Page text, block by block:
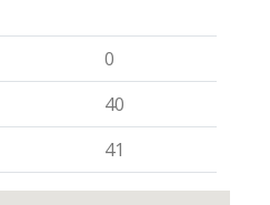
0
40
41